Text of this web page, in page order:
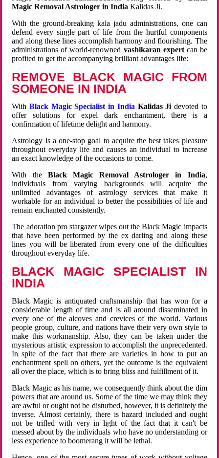
Magic Removal Astrologer in India Kalidas Ji.
With the ground-breaking kala jadu administrations, one can
defend every single part of life from the hurtful components
and along these lines accomplish harmony and flourishing. The
administrations of world-renowned vashikaran expertcan be
profited to get the accompanying brilliant advantages life:
REMOVE BLACK MAGIC FROM
SOMEONE IN INDIA
WithBlack Magic Specialist in India Kalidas Ji devoted to
offer solutions for expel dark enchantment, there is a
confirmation of lifetime delight and harmony.
Astrology is a one-stop goal to acquire the best takes pleasure
throughout everyday life and causes an individual to increase
an exact knowledge of the occasions to come.
With the Black Magic Removal Astrologer in India,
individuals from varying backgrounds will acquire the
unlimited advantages of astrology services that make it
workable for an individual to better the possibilities of life and
remain enchanted consistently.
The adoration pro stargazer wipes out the Black Magic impacts
that have been performed by the ex darling and along these
lines you will be liberated from every one of the difficulties
throughout everyday life.
BLACK MAGIC SPECIALIST IN
INDIA
Black Magic is antiquated craftsmanship that has won for a
considerable length of time and is all around disseminated in
every one of the alcoves and crevices of the world. Various
people group, culture, and nations have their very own style to
make this workmanship. Also, they can be taken under the
mysterious artistic expression to accomplish the unprecedented.
In spite of the fact that there are varieties in how to put an
enchantment spell on others, yet the outcome is the equivalent
all over the place, which is to bring bliss and fulfillment of it.
Black Magic as his name, we consequently think about the dim
powers that are around us. Some of the time we may think they
are awful or ought not be disturbed, however, it is definitely the
inverse. Almost certainly, there is hazard included and ought
not be trifled with very in light of the fact that it can't be
messed about by the individuals who have no understanding or
less experience to boomerang it will be lethal.